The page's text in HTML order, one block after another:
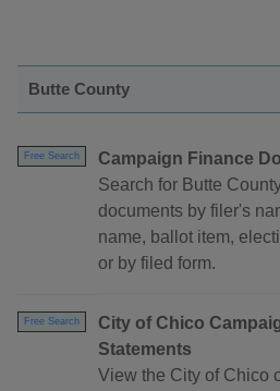
Butte County
Free Search
Campaign Finance
Search for Butte
documents by filer's
name, ballot item,
or by filed form.
Free Search
City of Chico
Statements
View the City of Chico